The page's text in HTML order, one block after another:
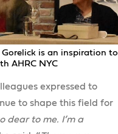
is an inspiration to
AHRC NYC
expressed to
to shape this field for
dear to me. I’m a